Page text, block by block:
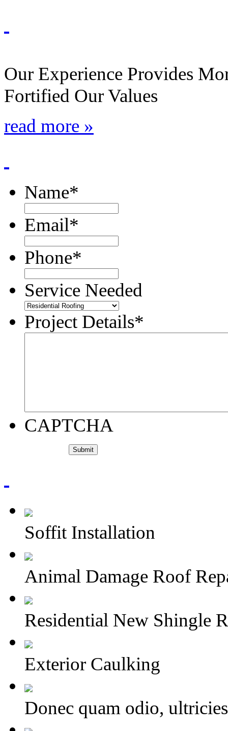
Our Experience Provides
Fortified Our Values
read more »
Name*
Email*
Phone*
Service Needed
Project Details*
CAPTCHA
Soffit Installation
Animal Damage Roof
Residential New Shingle
Exterior Caulking
Donec quam odio,